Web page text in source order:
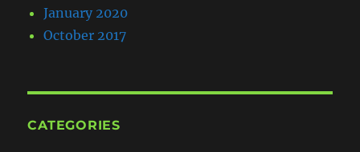
January 2020
October 2017
CATEGORIES